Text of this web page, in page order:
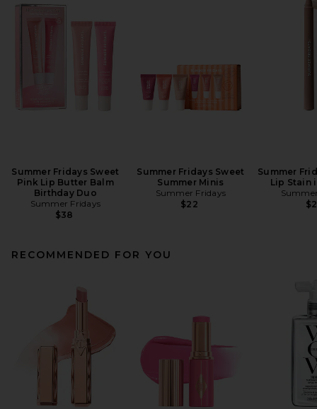
Summer Fridays Sweet
Pink Lip Butter Balm
Birthday Duo
Summer Fridays
$38
Summer Fridays Sweet
Summer Minis
Summer Fridays
$22
Summer
Lip Stain
RECOMMENDED FOR YOU